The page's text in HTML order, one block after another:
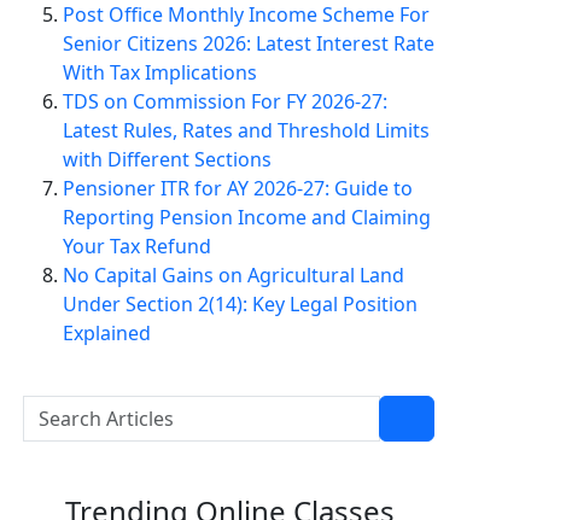
Post Office Monthly Income Scheme For
Senior Citizens 2026: Latest Interest Rate
With Tax Implications
TDS on Commission For FY 2026-27:
Latest Rules, Rates and Threshold Limits
with Different Sections
Pensioner ITR for AY 2026-27: Guide to
Reporting Pension Income and Claiming
Your Tax Refund
No Capital Gains on Agricultural Land
Under Section 2(14): Key Legal Position
Explained
Trending Online Classes